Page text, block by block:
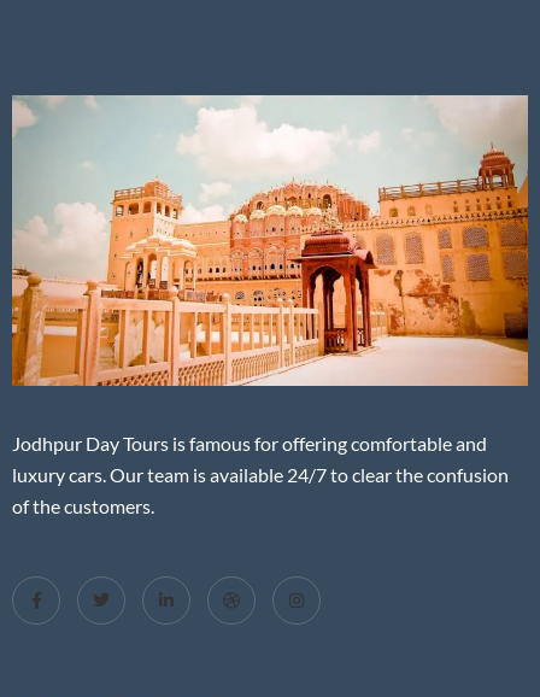
Jodhpur Day Tours is famous for offering comfortable and
luxury cars. Our team is available 24/7 to clear the confusion
of the customers.